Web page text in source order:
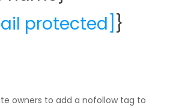
protected] }
owners to add a nofollow tag to